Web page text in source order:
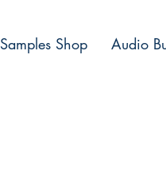
Samples Shop Audio